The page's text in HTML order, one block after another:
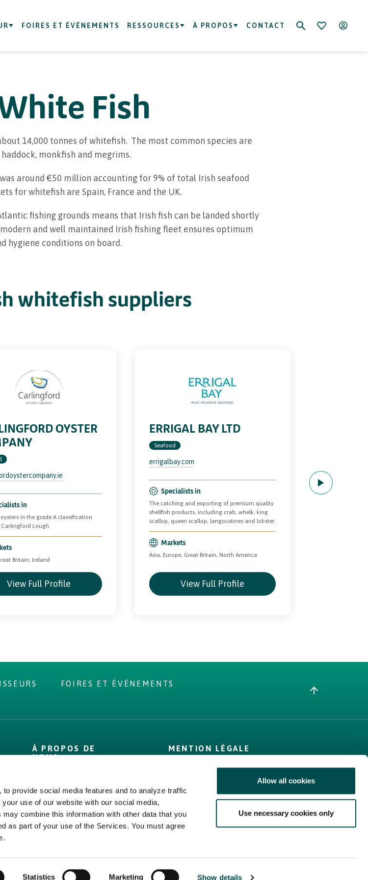
provide social media features and to analyze traffic
use of our website with our social media,
combine this information with other data that you
as part of your use of the Services. You must agree
Statistics Marketing Show details
Allow all cookies
Use necessary cookies only
FOIRES ET ÉVÉNEMENTS RESSOURCES À PROPOS CONTACT
Fish
14,000 tonnes of whitefish. The most common species are
monkfish and megrims.
around €50 million accounting for 9% of total Irish seafood
for whitefish are Spain, France and the UK.
fishing grounds means that Irish fish can be landed shortly
and well maintained Irish fishing fleet ensures optimum
hygiene conditions on board.
whitefish suppliers
OYSTER
in
in the grade A classification
Lough.
Britain, Ireland
View Full Profile
ERRIGAL BAY LTD
Seafood
errigalbay.com
Specialists in
The catching and exporting of premium quality
shellfish products, including crab, whelk, king
scallop, queen scallop, langoustines and lobster.
Markets
Asia, Europe, Great Britain, North America
View Full Profile
FOIRES ET ÉVÉNEMENTS
À PROPOS DE
NOUS
Bord Bia
Origin Green
Bord Bia
MENTION LÉGALE
Conditions générales
des cookies
Politique de
confidentialité